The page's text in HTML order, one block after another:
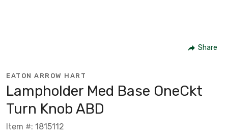
Share
EATON ARROW HART
Lampholder Med Base OneCkt
Turn Knob ABD
Item #: 1815112